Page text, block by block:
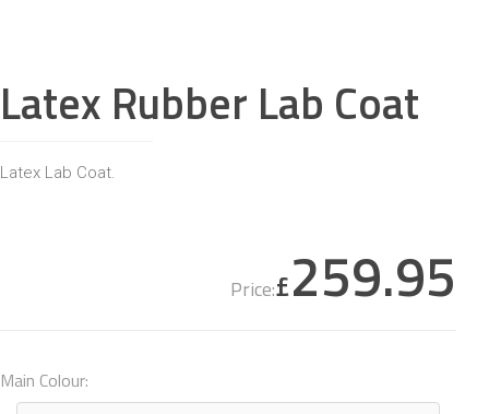
Latex Rubber Lab Coat
Latex Lab Coat.
Price:£259.95
Main Colour: